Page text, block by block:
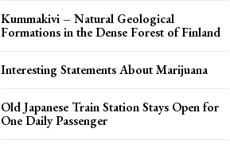
Kummakivi – Natural Geological
Formations in the Dense Forest of Finland
Interesting Statements About Marijuana
Old Japanese Train Station Stays Open for
One Daily Passenger